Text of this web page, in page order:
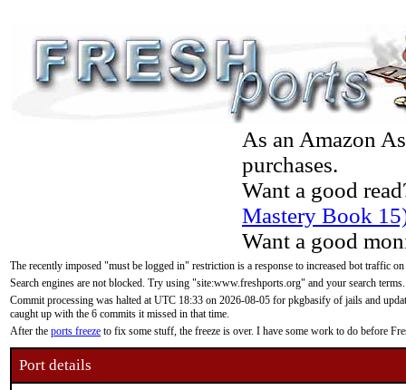
As an Amazon
purchases.
Want a good
Mastery Book
Want a good
The recently imposed "must be logged in" restriction is a response to increased bot traffic
Search engines are not blocked. Try using "site:www.freshports.org" and your search terms.
Commit processing was halted at UTC 18:33 on 2026-08-05 for pkgbasify of jails and
caught up with the 6 commits it missed in that time.
After the ports freeze to fix some stuff, the freeze is over. I have some work to do before
Port details